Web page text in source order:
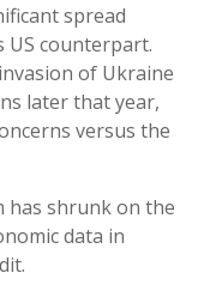
spread
US counterpart.
of Ukraine
later that year,
versus the
has shrunk on the
data in